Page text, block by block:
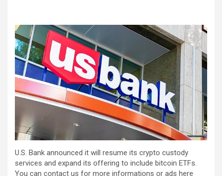
U.S. Bank announced it will resume its crypto custody
services and expand its offering to include bitcoin ETFs.
You can contact us for more informations or ads here